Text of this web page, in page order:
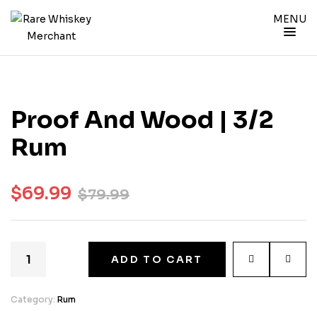
MENU
Proof And Wood | 3/2
Rum
$79.99
$69.99
ADD TO CART
Category: Rum